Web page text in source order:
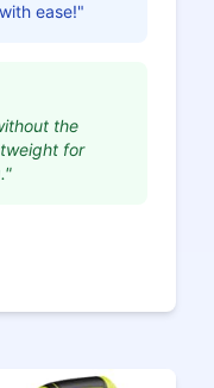
ease!"
the
for